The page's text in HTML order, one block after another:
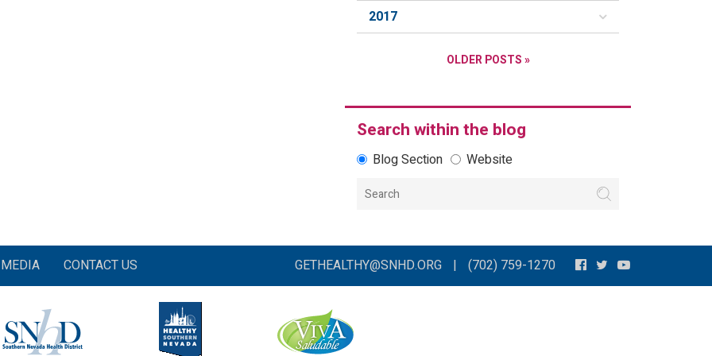
2017
OLDER POSTS »
Search within the blog
Blog Section Website
MEDIA CONTACT US GETHEALTHY@SNHD.ORG | (702) 759-1270